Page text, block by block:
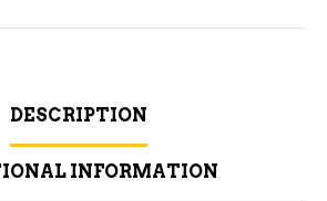
DESCRIPTION
INFORMATION